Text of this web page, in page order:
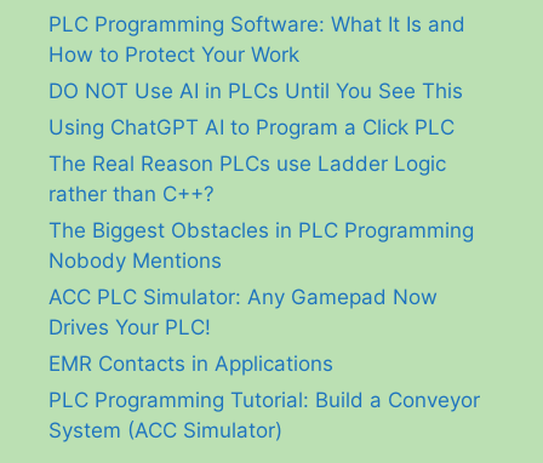
PLC Programming Software: What It Is and
How to Protect Your Work
DO NOT Use AI in PLCs Until You See This
Using ChatGPT AI to Program a Click PLC
The Real Reason PLCs use Ladder Logic
rather than C++?
The Biggest Obstacles in PLC Programming
Nobody Mentions
ACC PLC Simulator: Any Gamepad Now
Drives Your PLC!
EMR Contacts in Applications
PLC Programming Tutorial: Build a Conveyor
System (ACC Simulator)